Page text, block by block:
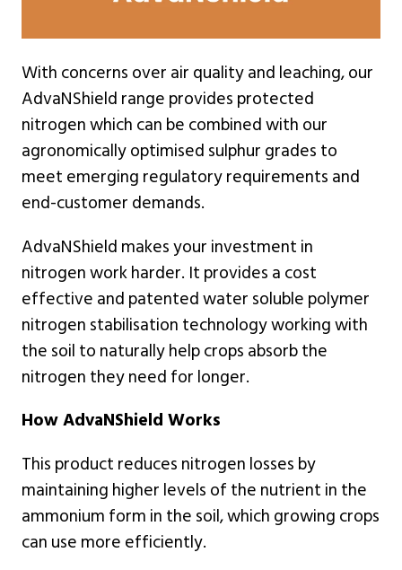
With concerns over air quality and leaching, our
AdvaNShield range provides protected
nitrogen which can be combined with our
agronomically optimised sulphur grades to
meet emerging regulatory requirements and
end-customer demands.
AdvaNShield makes your investment in
nitrogen work harder. It provides a cost
effective and patented water soluble polymer
nitrogen stabilisation technology working with
the soil to naturally help crops absorb the
nitrogen they need for longer.
How AdvaNShield Works
This product reduces nitrogen losses by
maintaining higher levels of the nutrient in the
ammonium form in the soil, which growing crops
can use more efficiently.